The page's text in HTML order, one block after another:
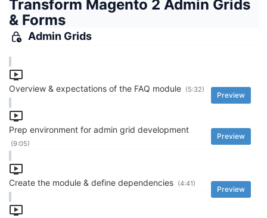
Transform Magento 2 Admin Grids
& Forms
Admin Grids
Overview & expectations of the FAQ module
Preview
(5:32)
Prep environment for admin grid development
Preview
(9:05)
Create the module & define dependencies
Preview
(4:41)